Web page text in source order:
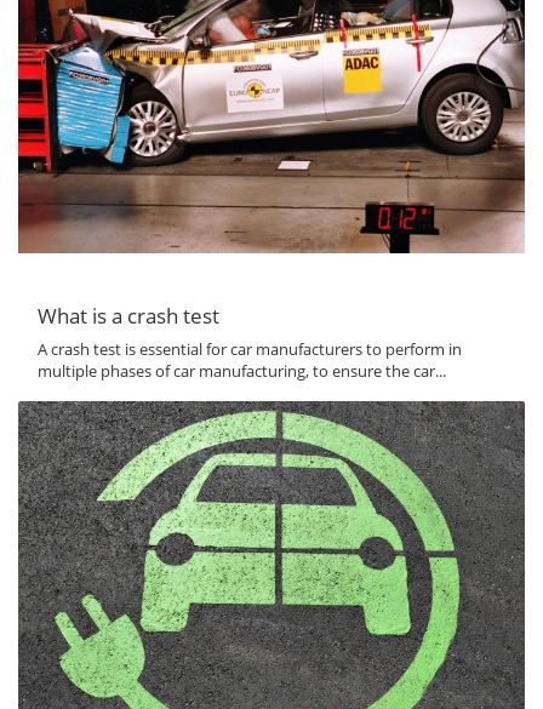
What is a crash test
A crash test is essential for car manufacturers to perform in
multiple phases of car manufacturing, to ensure the car...